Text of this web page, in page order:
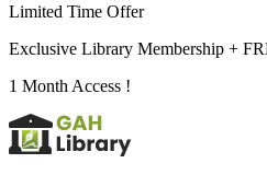
Limited Time Offer
Exclusive Library Membership +
1 Month Access !